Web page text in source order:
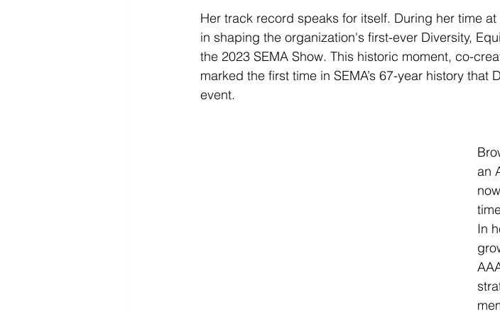
Her track record speaks for itself. During her time
in shaping the organization's first-ever Diversity,
the 2023 SEMA Show. This historic moment, co-
marked the first time in SEMA’s 67-year history
event.
an
In